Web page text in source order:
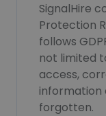
SignalHire
Protection
follows
not limited
access,
information
forgotten.